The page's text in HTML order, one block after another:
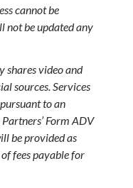
cannot be
not be updated any
shares video and
sources. Services
to an
Form ADV
be provided as
fees payable for